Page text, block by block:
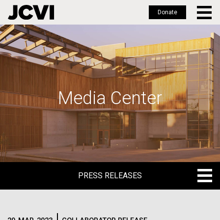
Skip
to
main
Donate
Media Center
PRESS RELEASES